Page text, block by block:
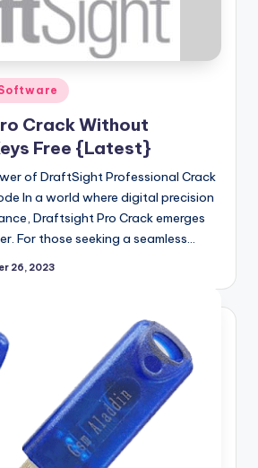
Crack Without
Free {Latest}
of DraftSight Professional Crack
In a world where digital precision
Draftsight Pro Crack emerges
For those seeking a seamless…
26, 2023